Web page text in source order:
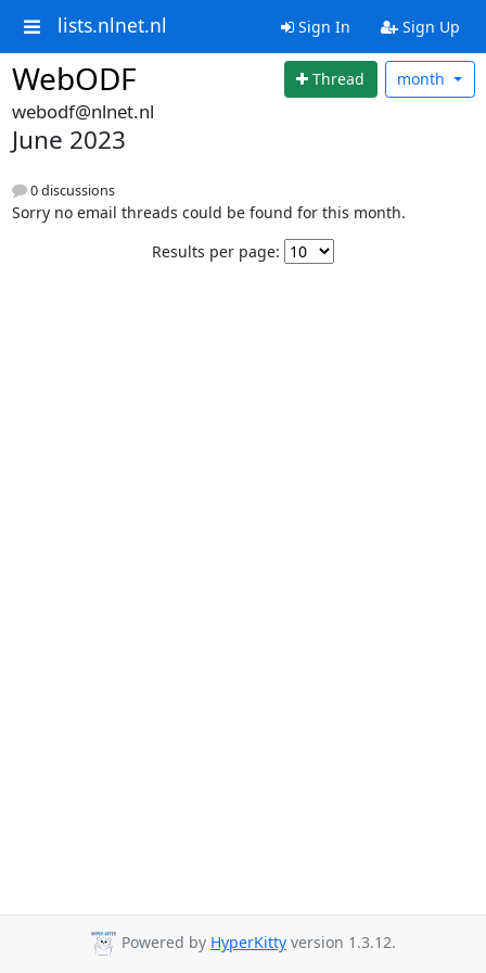
lists.nlnet.nl Sign In Sign Up
WebODF Thread month
webodf@nlnet.nl
June 2023
0 discussions
Sorry no email threads could be found for this month.
Results per page:
Powered by HyperKitty version 1.3.12.